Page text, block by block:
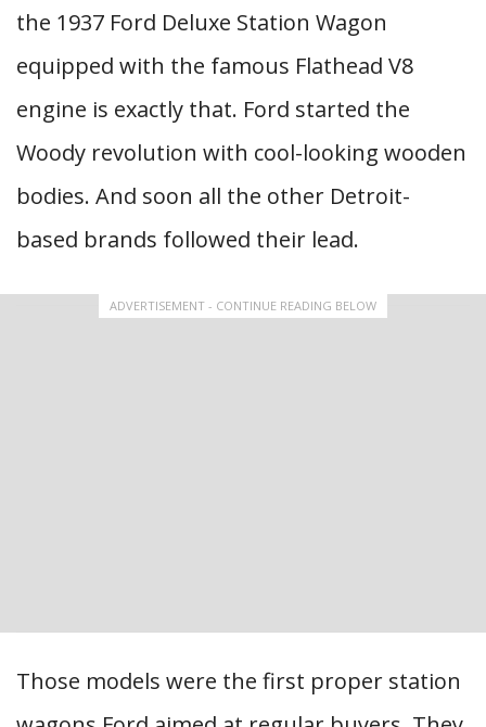
the 1937 Ford Deluxe Station Wagon
equipped with the famous Flathead V8
engine is exactly that. Ford started the
Woody revolution with cool-looking wooden
bodies. And soon all the other Detroit-
based brands followed their lead.
ADVERTISEMENT - CONTINUE READING BELOW
Those models were the first proper station